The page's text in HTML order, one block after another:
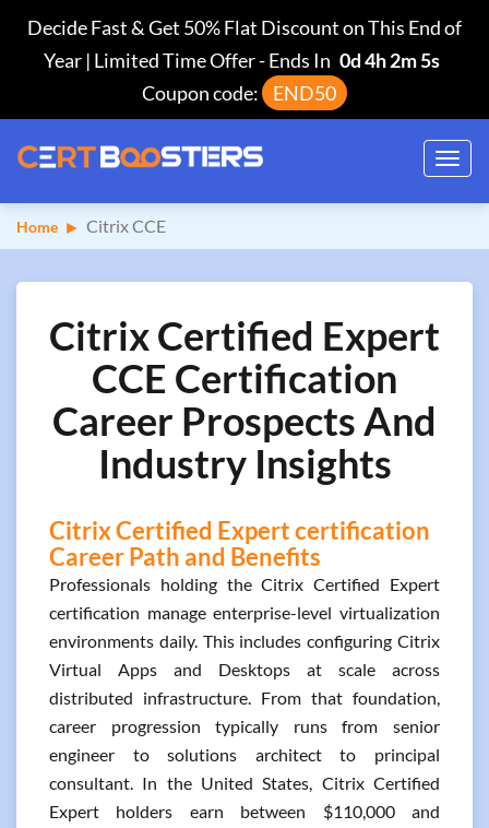
Decide Fast & Get 50% Flat Discount on This End of
Year | Limited Time Offer-Ends In 0d 4h 2m 4s
Coupon code:
END50
Home Citrix CCE
Citrix Certified Expert
CCE Certification
Career Prospects And
Industry Insights
Citrix Certified Expert certification
Career Path and Benefits
Professionals holding the Citrix Certified Expert
certification manage enterprise-level virtualization
environments daily. This includes configuring Citrix
Virtual Apps and Desktops at scale across
distributed infrastructure. From that foundation,
career progression typically runs from senior
engineer to solutions architect to principal
consultant. In the United States, Citrix Certified
Expert holders earn between $110,000 and